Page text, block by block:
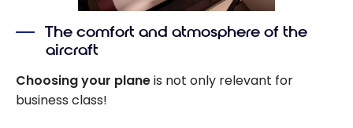
The comfort and atmosphere of the
aircraft
Choosing your planeis not only relevant for
business class!